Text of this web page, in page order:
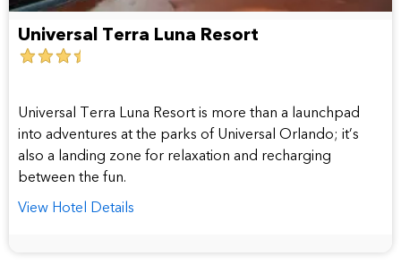
Universal Terra Luna Resort
3.5
hotel
Universal Terra Luna Resort is more than a launchpad
into adventures at the parks of Universal Orlando; it’s
also a landing zone for relaxation and recharging
between the fun.
View Hotel Details